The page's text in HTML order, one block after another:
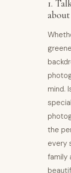
1.
mind.
the
every
family